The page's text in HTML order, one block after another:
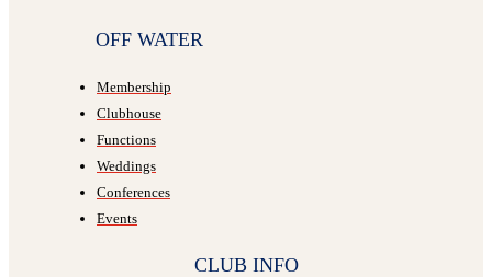
OFF WATER
Membership
Clubhouse
Functions
Weddings
Conferences
Events
CLUB INFO